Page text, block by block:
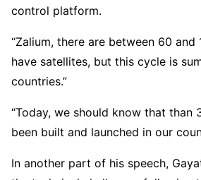
control platform.
“Zalium, there are between 60
have satellites, but this cycle is
countries.”
“Today, we should know that than
been built and launched in our
In another part of his speech,